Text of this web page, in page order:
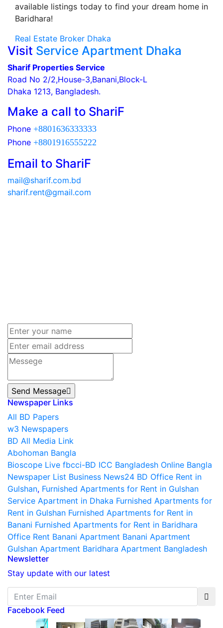
available listings today to find your dream home in
Baridhara!
Real Estate Broker Dhaka
Visit Service Apartment Dhaka
Sharif Properties Service
Road No 2/2,House-3,Banani,Block-L
Dhaka 1213, Bangladesh.
Make a call to ShariF
Phone +8801636333333
Phone +8801916555222
Email to ShariF
mail@sharif.com.bd
sharif.rent@gmail.com
Send Message
Newspaper Links
All BD Papers
w3 Newspapers
BD All Media Link
Abohoman Bangla
Bioscope Live fbcci-BD ICC Bangladesh Online Bangla
Newspaper List Business News24 BD Office Rent in
Gulshan, Furnished Apartments for Rent in Gulshan
Service Apartment in Dhaka Furnished Apartments for
Rent in Gulshan Furnished Apartments for Rent in
Banani Furnished Apartments for Rent in Baridhara
Office Rent Banani Apartment Banani Apartment
Gulshan Apartment Baridhara Apartment Bangladesh
Newsletter
Stay update with our latest
Facebook Feed